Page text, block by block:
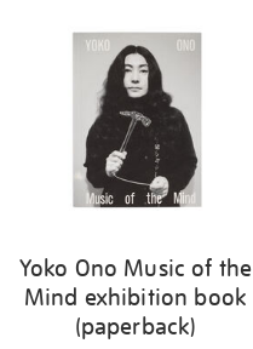
results
Yoko Ono Music of the
Mind exhibition book
(paperback)